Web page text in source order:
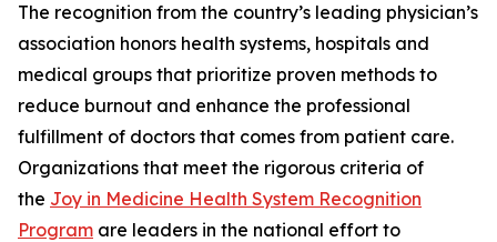
The recognition from the country’s leading physician’s
association honors health systems, hospitals and
medical groups that prioritize proven methods to
reduce burnout and enhance the professional
fulfillment of doctors that comes from patient care.
Organizations that meet the rigorous criteria of
the Joy in Medicine Health System Recognition
Program are leaders in the national effort to